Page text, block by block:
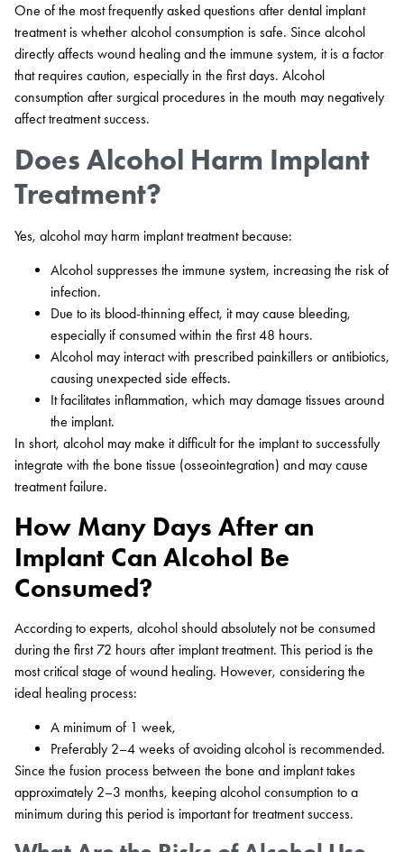
One of the most frequently asked questions after dental implant
treatment is whether alcohol consumption is safe. Since alcohol
directly affects wound healing and the immune system, it is a factor
that requires caution, especially in the first days. Alcohol
consumption after surgical procedures in the mouth may negatively
affect treatment success.
Does Alcohol Harm Implant
Treatment?
Yes, alcohol may harm implant treatment because:
Alcohol suppresses the immune system, increasing the risk of
infection.
Due to its blood-thinning effect, it may cause bleeding,
especially if consumed within the first 48 hours.
Alcohol may interact with prescribed painkillers or antibiotics,
causing unexpected side effects.
It facilitates inflammation, which may damage tissues around
the implant.
In short, alcohol may make it difficult for the implant to successfully
integrate with the bone tissue (osseointegration) and may cause
treatment failure.
How Many Days After an
Implant Can Alcohol Be
Consumed?
According to experts, alcohol should absolutely not be consumed
during the first 72 hours after implant treatment. This period is the
most critical stage of wound healing. However, considering the
ideal healing process:
A minimum of 1 week,
Preferably 2–4 weeks of avoiding alcohol is recommended.
Since the fusion process between the bone and implant takes
approximately 2–3 months, keeping alcohol consumption to a
minimum during this period is important for treatment success.